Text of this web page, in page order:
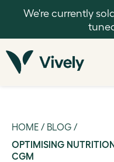
We're currently
HOME / BLOG /
OPTIMISING
CGM